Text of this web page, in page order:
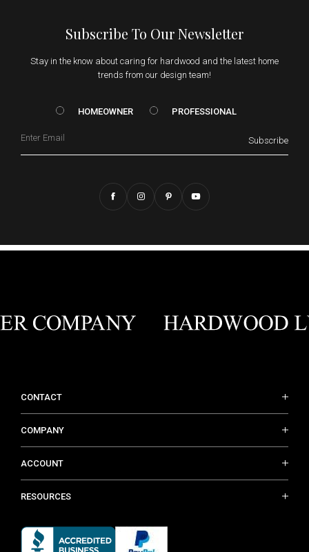
Subscribe To Our Newsletter
Stay in the know about caring for hardwood and the latest home
trends from our design team!
HOMEOWNER vs. Prof
HOMEOWNER PROFESSIONAL
Subscribe
CONTACT
COMPANY
ACCOUNT
RESOURCES